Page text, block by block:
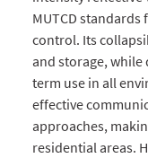
MUTCD
control. Its
and storage,
term use in all
effective
approaches,
residential areas.